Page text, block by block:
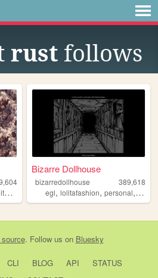
rust follows
, gothiclolita,egl,kawaii
Bizarre Dollhouse
bizarredollhouse
389,618
egl,lolitafashion,personal, art
. Follow us on Bluesky
CLI BLOG API
STATUS